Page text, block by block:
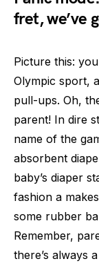
fret, we’ve
Picture this:
Olympic sport,
pull-ups. Oh,
parent! In dire
name of the
absorbent
baby’s diaper
fashion a
some rubber
Remember,
there’s always